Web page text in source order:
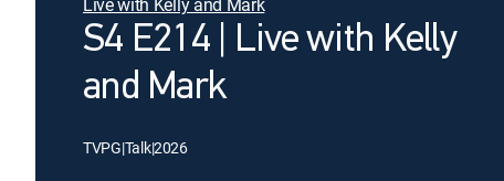
S4 E214 | Live with Kelly
and Mark
TVPG|Talk|2026